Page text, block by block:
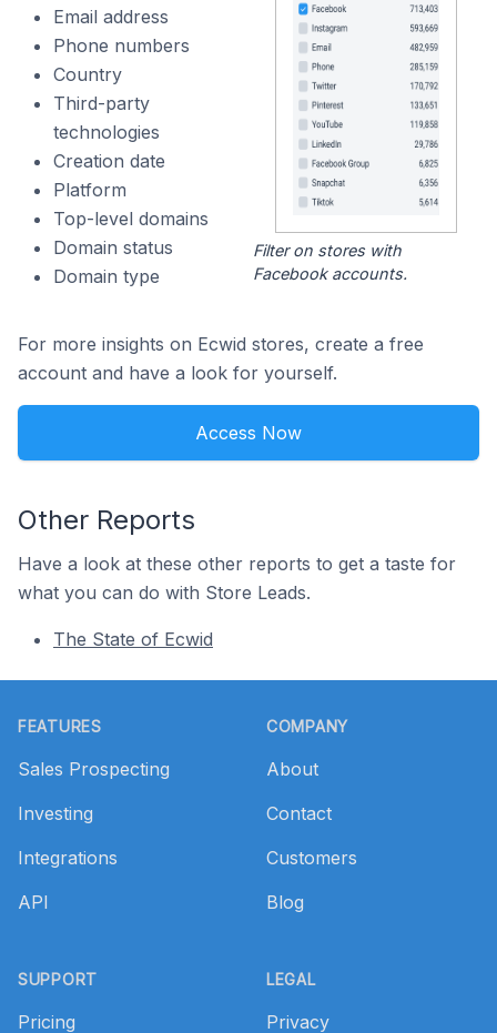
Email address
Phone numbers
Country
Third-party
technologies
Creation date
Platform
Top-level domains
Domain status
Domain type
Filter on stores with
Facebook accounts.
For more insights on Ecwid stores, create a free
account and have a look for yourself.
Access Now
Other Reports
Have a look at these other reports to get a taste for
what you can do with Store Leads.
The State of Ecwid
FEATURES
Sales Prospecting
Investing
Integrations
API
SUPPORT
Pricing
COMPANY
About
Contact
Customers
Blog
LEGAL
Privacy